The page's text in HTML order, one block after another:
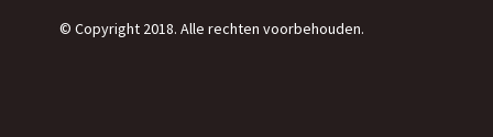
© Copyright 2018. Alle rechten voorbehouden.